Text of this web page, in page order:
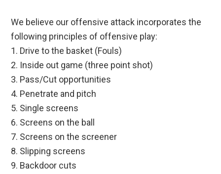
We believe our offensive attack incorporates the
following principles of offensive play:
1. Drive to the basket (Fouls)
2. Inside out game (three point shot)
3. Pass/Cut opportunities
4. Penetrate and pitch
5. Single screens
6. Screens on the ball
7. Screens on the screener
8. Slipping screens
9. Backdoor cuts